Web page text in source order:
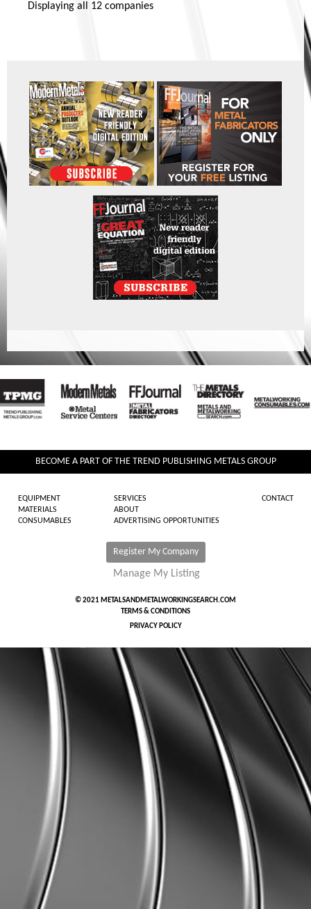
Displaying all 12 companies
BECOME A PART OF THE TREND PUBLISHING METALS GROUP
EQUIPMENT
MATERIALS
CONSUMABLES
SERVICES
ABOUT
ADVERTISING OPPORTUNITIES
CONTACT
Register My Company
Manage My Listing
© 2021 METALSANDMETALWORKINGSEARCH.COM
TERMS & CONDITIONS
PRIVACY POLICY